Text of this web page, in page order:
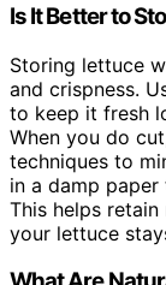
Is It Better to
Storing lettuce
and crispness.
to keep it fresh
When you do
techniques to
in a damp
This helps
your lettuce